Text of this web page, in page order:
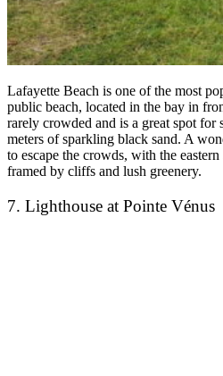
Lafayette Beach is one of the most
public beach, located in the bay in
rarely crowded and is a great spot
meters of sparkling black sand. A
to escape the crowds, with the
framed by cliffs and lush greenery.
7. Lighthouse at Pointe Vénus